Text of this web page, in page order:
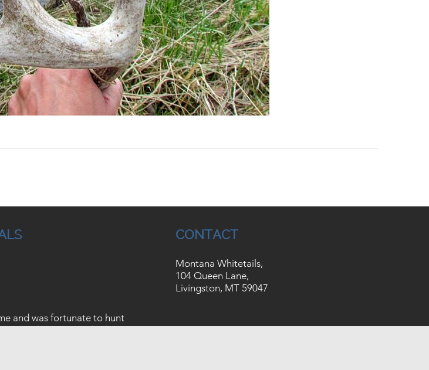
and was fortunate to hunt
who I met on this hunt.
CONTACT
Montana Whitetails,
104 Queen Lane,
Livingston, MT 59047